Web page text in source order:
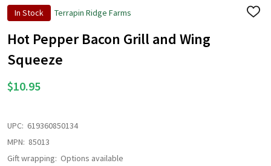
In Stock Terrapin Ridge Farms
ADD
Hot Pepper Bacon Grill and Wing
Squeeze
$10.95
UPC: 619360850134
MPN: 85013
Gift wrapping: Options available